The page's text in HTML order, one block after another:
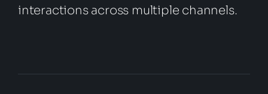
interactions across multiple channels.